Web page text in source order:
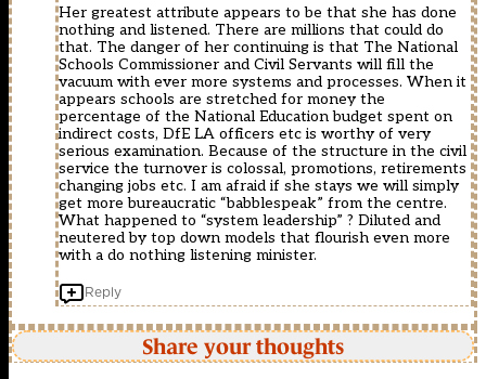
Her greatest attribute appears to be that she has done
nothing and listened. There are millions that could do
that. The danger of her continuing is that The National
Schools Commissioner and Civil Servants will fill the
vacuum with ever more systems and processes. When it
appears schools are stretched for money the
percentage of the National Education budget spent on
indirect costs, DfE LA officers etc is worthy of very
serious examination. Because of the structure in the civil
service the turnover is colossal, promotions, retirements
changing jobs etc. I am afraid if she stays we will simply
get more bureaucratic “babblespeak” from the centre.
What happened to “system leadership” ? Diluted and
neutered by top down models that flourish even more
with a do nothing listening minister.
Reply
Share your thoughts